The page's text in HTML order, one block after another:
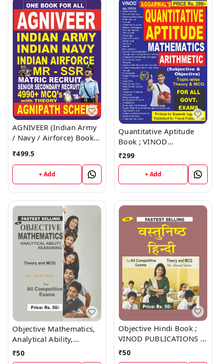
AGNIVEER (Indian Army
/ Navy / Airforce) Book ;
CALL 9218219218
₹499.5
+ Add
Quantitative Aptitude
Book ; VINOD
PUBLICATIONS ; CALL
₹299
+ Add
Objective Mathematics,
Analytical Ability,
Reasoning Book ; VINOD
₹50
Objective Hindi Book ;
VINOD PUBLICATIONS ;
CALL 9218219218
₹50